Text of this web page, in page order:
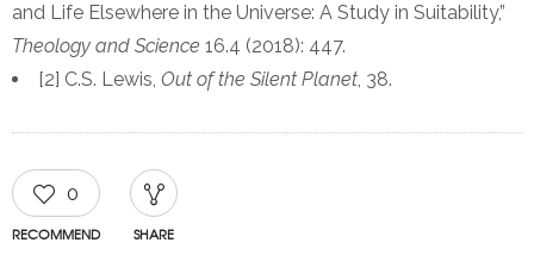
and Life Elsewhere in the Universe: A Study in Suitability,”
Theology and Science 16.4 (2018): 447.
[2] C.S. Lewis, Out of the Silent Planet, 38.
0
RECOMMEND SHARE